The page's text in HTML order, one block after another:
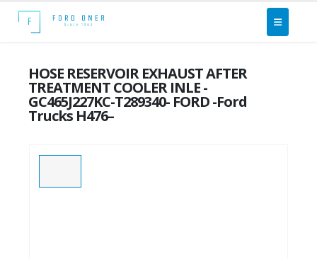
HOSE RESERVOIR EXHAUST AFTER
TREATMENT COOLER INLE -
GC465J227KC-T289340- FORD -Ford
Trucks H476–